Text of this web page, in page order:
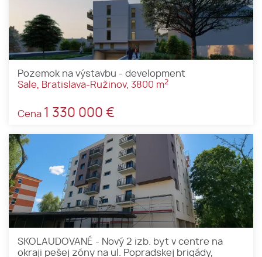
Pozemok na výstavbu - development
Sale, Bratislava-Ružinov, 3800 m2
Cena 1 330 000 €
SKOLAUDOVANÉ - Nový 2 izb. byt v centre na
okraji pešej zóny na ul. Popradskej brigády,